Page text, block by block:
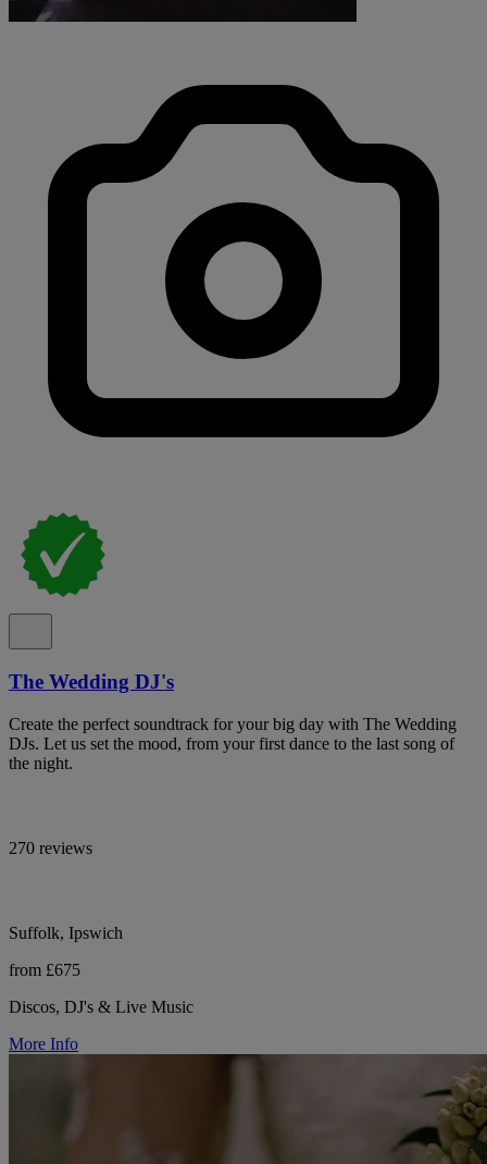
The Wedding DJ's
Create the perfect soundtrack for your big day with The Wedding
DJs. Let us set the mood, from your first dance to the last song of
the night.
270 reviews
Suffolk, Ipswich
from £675
Discos, DJ's & Live Music
More Info